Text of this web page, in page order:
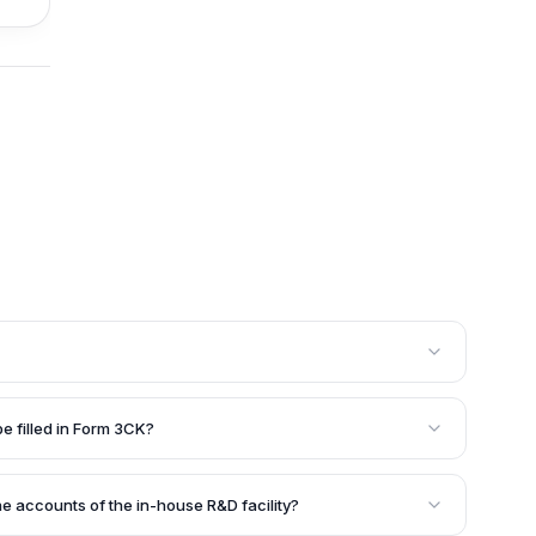
wishes to avail of tax benefits for their in-house
recognition of the R&D facility and the subsequent
filled in Form 3CK?
name and address of the company, nature of
for the R&D facility. Supporting documents
accounts of the in-house R&D facility?